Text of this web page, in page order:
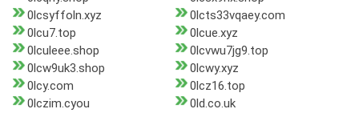
0lcsyffoln.xyz
0lcts33vqaey.com
0lcu7.top
0lcue.xyz
0lculeee.shop
0lcvwu7jg9.top
0lcw9uk3.shop
0lcwy.xyz
0lcy.com
0lcz16.top
0lczim.cyou
0ld.co.uk